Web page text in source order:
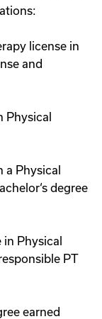
license in
and
Physical
a Physical
degree
Physical
PT
earned